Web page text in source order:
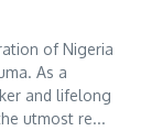
of Nigeria
As a
and lifelong
utmost re...